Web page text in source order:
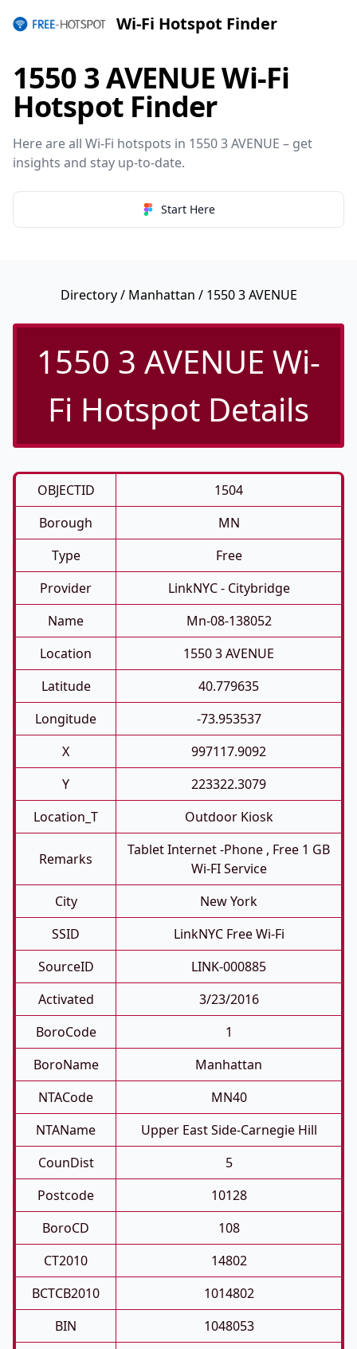
Wi-Fi Hotspot Finder
1550 3 AVENUE Wi-Fi
Hotspot Finder
Here are all Wi-Fi hotspots in 1550 3 AVENUE – get
insights and stay up-to-date.
Start Here
Directory/ Manhattan / 1550 3 AVENUE
1550 3 AVENUE Wi-
Fi Hotspot Details
OBJECTID
1504
Borough
MN
Type
Free
Provider
LinkNYC - Citybridge
Name
Mn-08-138052
Location
1550 3 AVENUE
Latitude
40.779635
Longitude
-73.953537
X
997117.9092
Y
223322.3079
Location_T
Outdoor Kiosk
Remarks
Tablet Internet -phone , Free 1 GB
Wi-FI Service
City
New York
SSID
LinkNYC Free Wi-Fi
SourceID
LINK-000885
Activated
3/23/2016
BoroCode
1
BoroName
Manhattan
NTACode
MN40
NTAName
Upper East Side-Carnegie Hill
CounDist
5
Postcode
10128
BoroCD
108
CT2010
14802
BCTCB2010
1014802
BIN
1048053